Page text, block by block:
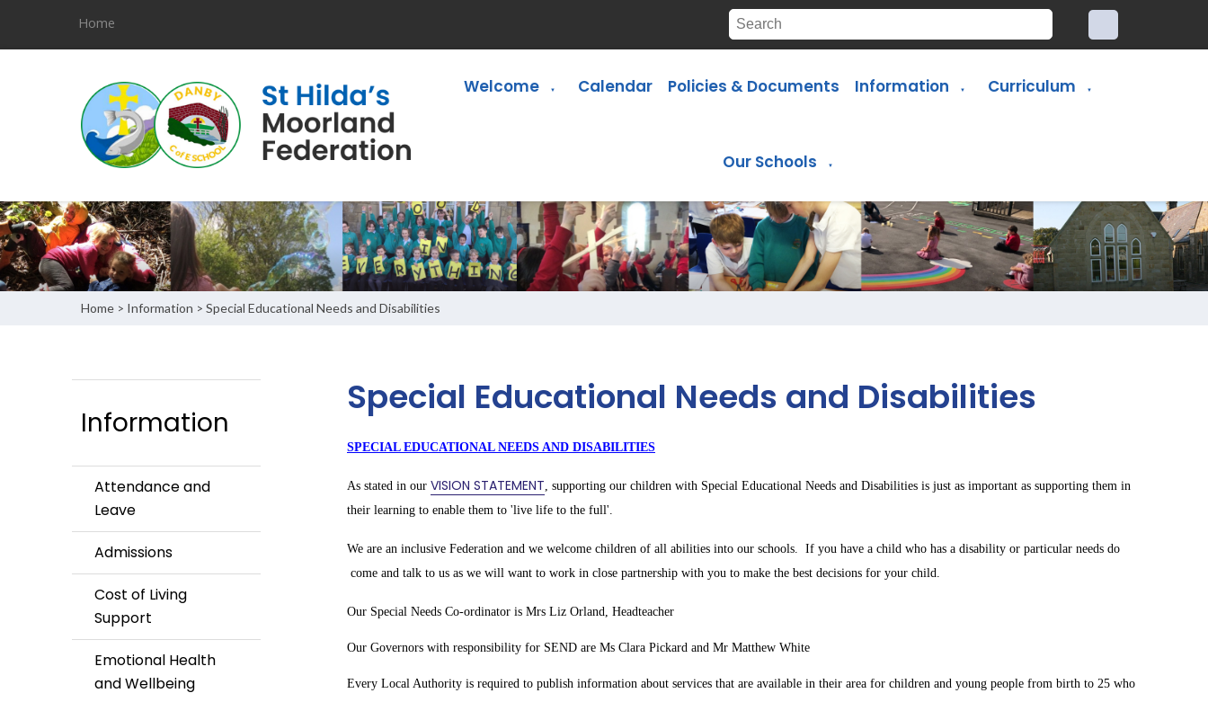
Home
Welcome ▼ Calendar Policies & Documents Information ▼ Curriculum ▼
Our Schools ▼
Home > Information > Special Educational Needs and Disabilities
Information
Attendance and
Leave
Admissions
Cost of Living
Support
Emotional Health
and Wellbeing
Special Educational Needs and Disabilities
SPECIAL EDUCATIONAL NEEDS AND DISABILITIES
As stated in our VISION STATEMENT, supporting our children with Special Educational Needs and Disabilities is just as important as supporting them in
their learning to enable them to 'live life to the full'.
We are an inclusive Federation and we welcome children of all abilities into our schools. If you have a child who has a disability or particular needs do
come and talk to us as we will want to work in close partnership with you to make the best decisions for your child.
Our Special Needs Co-ordinator is Mrs Liz Orland, Headteacher
Our Governors with responsibility for SEND are Ms Clara Pickard and Mr Matthew White
Every Local Authority is required to publish information about services that are available in their area for children and young people from birth to 25 who